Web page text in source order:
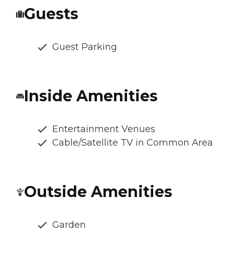
Guests
Guest Parking
Inside Amenities
Entertainment Venues
Cable/Satellite TV in Common Area
Outside Amenities
Garden